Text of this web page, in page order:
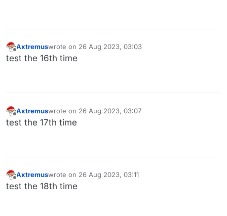
Offline
Axtremuswrote on 26 Aug 2023, 03:03
last edited by
test the 16th time
Offline
Axtremuswrote on 26 Aug 2023, 03:07
last edited by
test the 17th time
Offline
Axtremuswrote on 26 Aug 2023, 03:11
last edited by
test the 18th time